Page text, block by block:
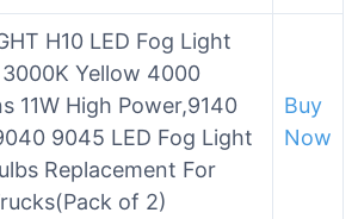
H10 LED Fog Light
3000K Yellow 4000
11W High Power,9140
9045 LED Fog Light
Replacement For
of 2)
Buy
Now